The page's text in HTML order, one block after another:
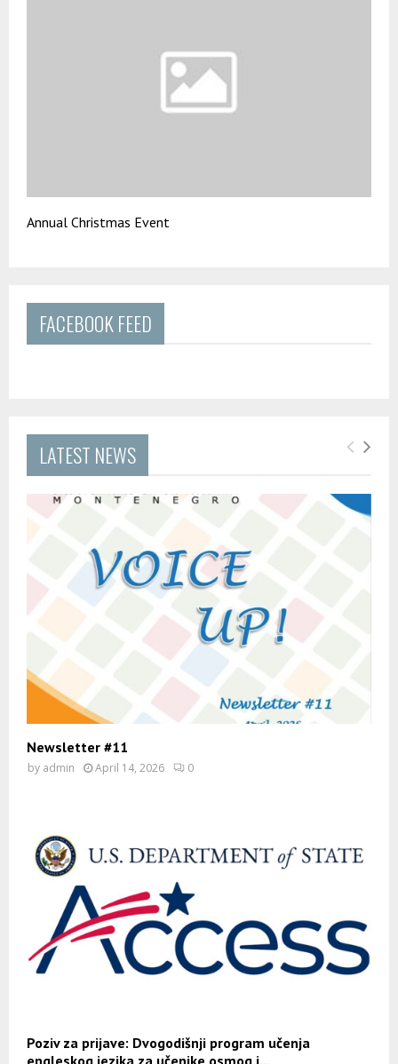
Annual Christmas Event
FACEBOOK FEED
LATEST NEWS
Newsletter #11
by admin April 14, 2026 0
Poziv za prijave: Dvogodišnji program učenja